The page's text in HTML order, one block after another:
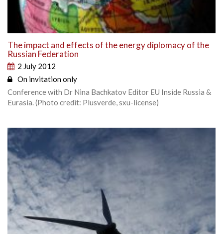
The impact and effects of the energy diplomacy of the
Russian Federation
2 July 2012
On invitation only
Conference with Dr Nina Bachkatov Editor EU Inside Russia &
Eurasia. (Photo credit: Plusverde, sxu-license)